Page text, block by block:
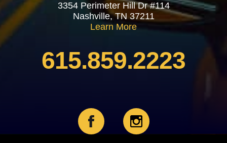
3354 Perimeter Hill Dr #114
Nashville, TN 37211
Learn More
615.859.2223